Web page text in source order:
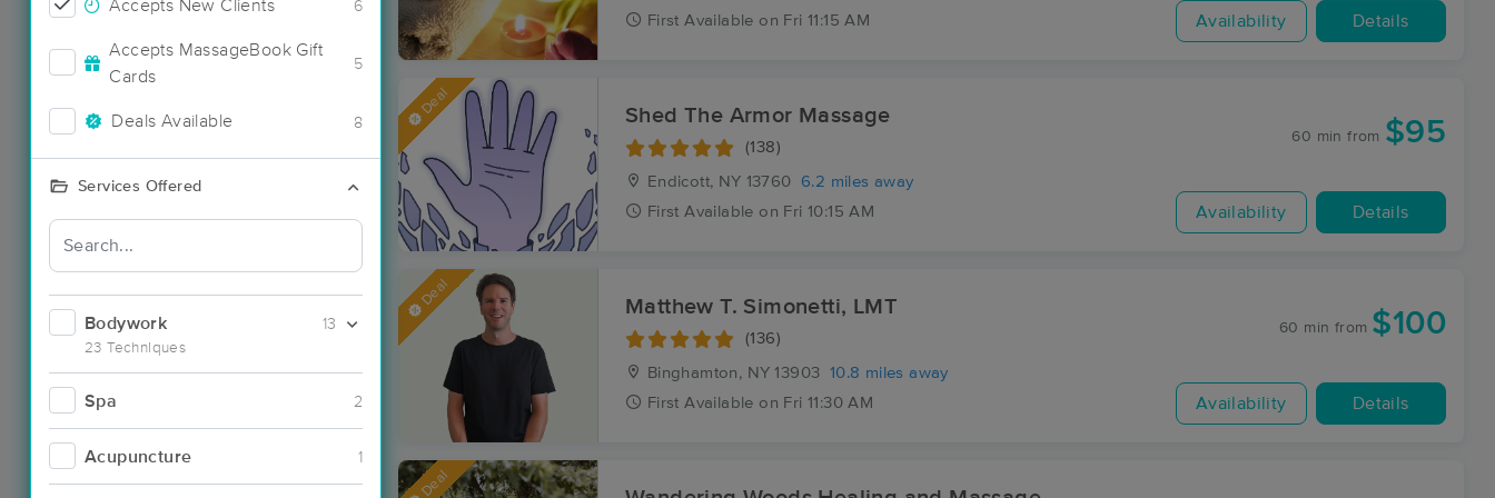
Accepts New Clients 6
Accepts MassageBook Gift
Cards
5
Deals Available 8
Services Offered
Bodywork
23 Techniques
13
Spa 2
Acupuncture 1
First Available on Fri 11:15 AM Availability Details
Deal Shed The Armor Massage
(138)
Endicott, NY 13760
6.2 miles away
First Available on Fri 10:15 AM
60 min from $95
Availability Details
Deal Matthew T. Simonetti, LMT
(136)
Binghamton, NY 13903 10.8 miles away
First Available on Fri 11:30 AM
60 min from $100
Availability Details
Deal